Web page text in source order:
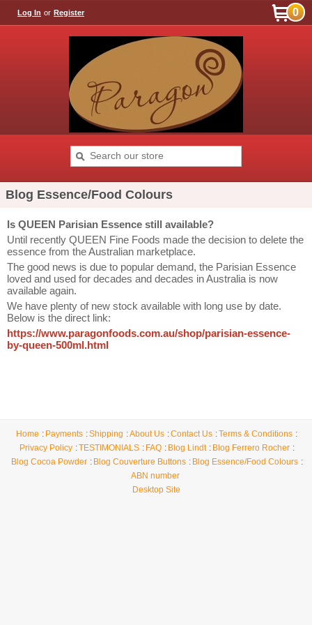
Log In or Register 0
Blog Essence/Food Colours
Is QUEEN Parisian Essence still available?
Until recently QUEEN Fine Foods made the decision to delete the
essence from the Australian marketplace.
The good news is due to popular demand, the Parisian Essence
loved and used for decades and decades in Australia is now
available again.
We have plenty of new stock available with long use by date.
Below is the direct link:
https://www.paragonfoods.com.au/shop/parisian-essence-
by-queen-500ml.html
Home Payments Shipping About Us Contact Us
Terms & Conditions
Privacy Policy
TESTIMONIALS FAQ Blog Lindt
Blog Ferrero Rocher
Blog Cocoa Powder
Blog Couverture Buttons
Blog Essence/Food Colours
ABN number
Desktop Site